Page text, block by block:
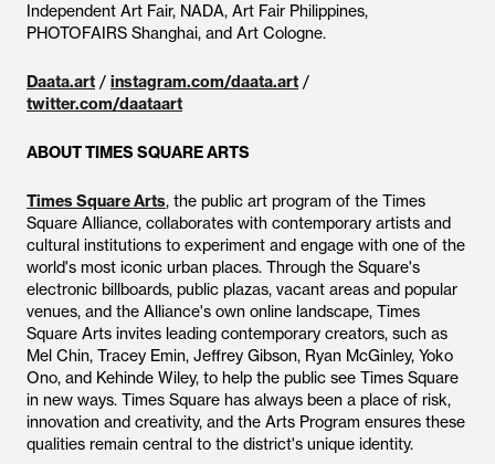
Independent Art Fair, NADA, Art Fair Philippines,
PHOTOFAIRS Shanghai, and Art Cologne.
Daata.art / instagram.com/daata.art /
twitter.com/daataart
ABOUT TIMES SQUARE ARTS
Times Square Arts, the public art program of the Times
Square Alliance, collaborates with contemporary artists and
cultural institutions to experiment and engage with one of the
world's most iconic urban places. Through the Square's
electronic billboards, public plazas, vacant areas and popular
venues, and the Alliance's own online landscape, Times
Square Arts invites leading contemporary creators, such as
Mel Chin, Tracey Emin, Jeffrey Gibson, Ryan McGinley, Yoko
Ono, and Kehinde Wiley, to help the public see Times Square
in new ways. Times Square has always been a place of risk,
innovation and creativity, and the Arts Program ensures these
qualities remain central to the district's unique identity.